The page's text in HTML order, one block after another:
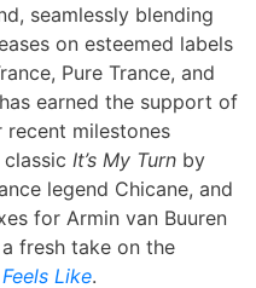
seamlessly blending
on esteemed labels
Pure Trance, and
earned the support of
milestones
It’s My Turn by
legend Chicane, and
for Armin van Buuren
fresh take on the
Like.